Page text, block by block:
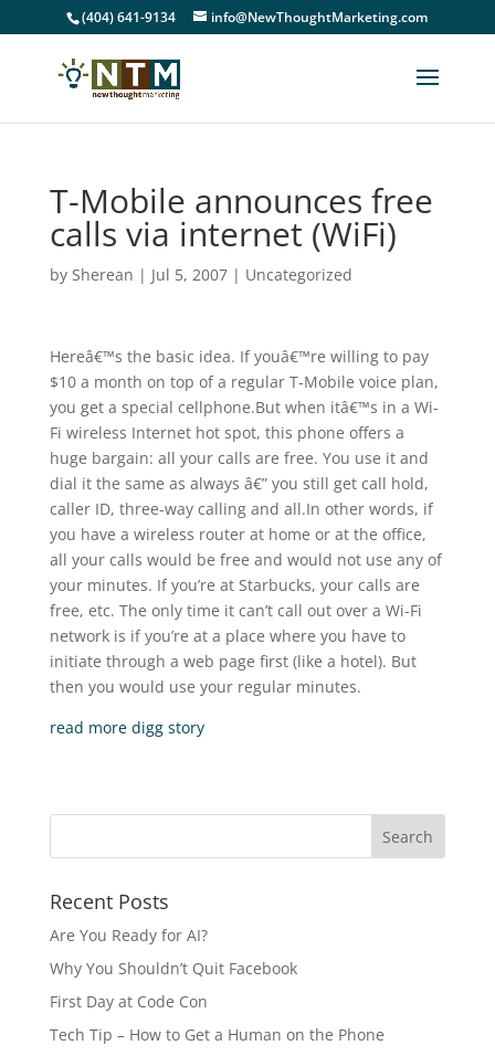
(404) 641-9134 info@NewThoughtMarketing.com
T-Mobile announces free
calls via internet (WiFi)
by Sherean | Jul 5, 2007| Uncategorized
Hereâ€™s the basic idea. If youâ€™re willing to pay
$10 a month on top of a regular T-Mobile voice plan,
you get a special cellphone.But when itâ€™s in a Wi-
Fi wireless Internet hot spot, this phone offers a
huge bargain: all your calls are free. You use it and
dial it the same as always â€” you still get call hold,
caller ID, three-way calling and all.In other words, if
you have a wireless router at home or at the office,
all your calls would be free and would not use any of
your minutes. If you’re at Starbucks, your calls are
free, etc. The only time it can’t call out over a Wi-Fi
network is if you’re at a place where you have to
initiate through a web page first (like a hotel). But
then you would use your regular minutes.
read more digg story
Recent Posts
Are You Ready for AI?
Why You Shouldn’t Quit Facebook
First Day at Code Con
Tech Tip – How to Get a Human on the Phone